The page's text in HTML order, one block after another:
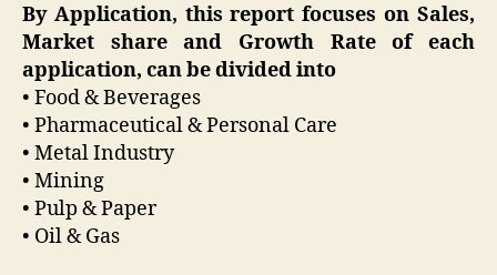
By Application, this report focuses on Sales,
Market share and Growth Rate of each
application, can be divided into
• Food & Beverages
• Pharmaceutical & Personal Care
• Metal Industry
• Mining
• Pulp & Paper
• Oil & Gas